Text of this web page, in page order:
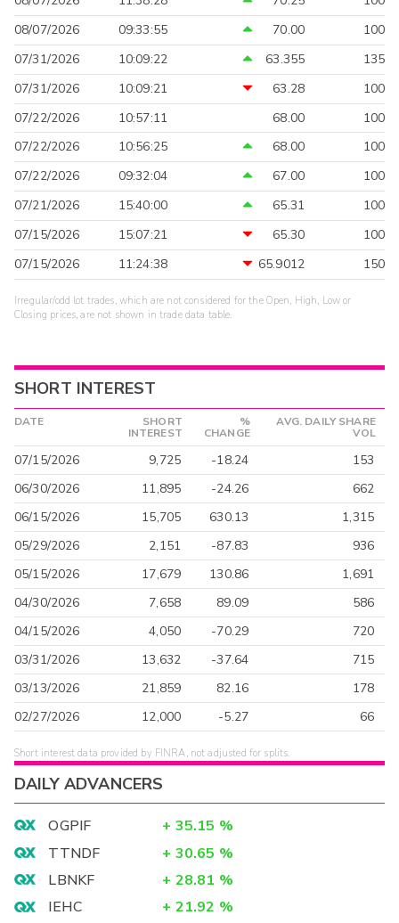
08/07/2026
09:33:55 70.00
100
07/31/2026
10:09:22 63.355
135
07/31/2026
10:09:21 63.28
100
07/22/2026
10:57:11 68.00
100
07/22/2026
10:56:25 68.00
100
07/22/2026
09:32:04 67.00
100
07/21/2026
15:40:00 65.31
100
07/15/2026
15:07:21 65.30
100
07/15/2026
11:24:38 65.9012 150
Irregular/odd lot trades, which are not considered for the Open, High, Low or
Closing prices, are not shown in trade data table.
SHORT INTEREST
DATE
SHORT
INTEREST
%
CHANGE
AVG. DAILY SHARE
VOL
07/15/2026 9,725 -18.24
153
06/30/2026
11,895 -24.26
662
06/15/2026
15,705 630.13
1,315
05/29/2026
2,151 -87.83
936
05/15/2026
17,679 130.86
1,691
04/30/2026
7,658 89.09
586
04/15/2026
4,050 -70.29
720
03/31/2026
13,632 -37.64
715
03/13/2026
21,859 82.16
178
02/27/2026
12,000 -5.27 66
Short interest data provided by FINRA, not adjusted for splits.
DAILY ADVANCERS
OGPIF + 35.15 %
TTNDF
+ 30.65 %
LBNKF
+ 28.81 %
IEHC
+ 21.92 %